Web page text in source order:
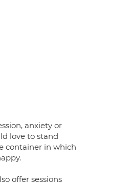
anxiety or
love to stand
container in which
offer sessions